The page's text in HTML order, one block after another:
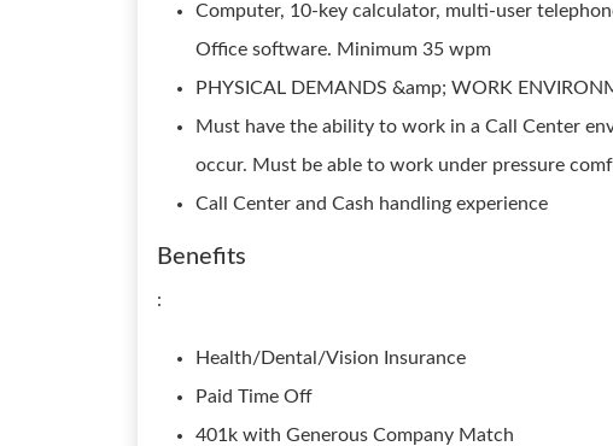
Computer, 10-key calculator, multi-user
Office software. Minimum 35 wpm
PHYSICAL DEMANDS &amp; WORK
Must have the ability to work in a Call Center
occur. Must be able to work under pressure
Call Center and Cash handling experience
Benefits
:
Health/Dental/Vision Insurance
Paid Time Off
401k with Generous Company Match